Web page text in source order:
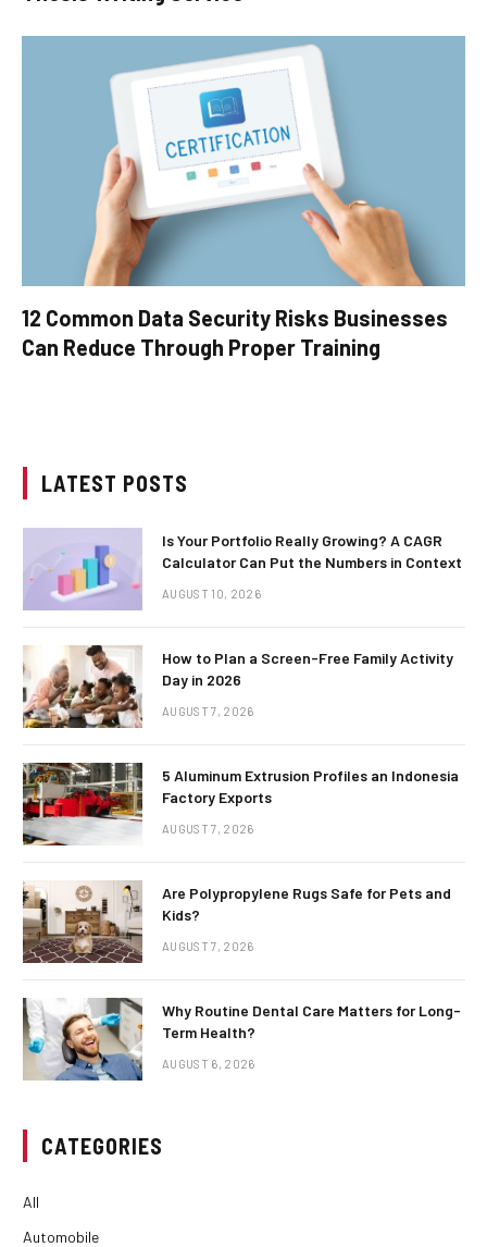
12 Common Data Security Risks Businesses
Can Reduce Through Proper Training
LATEST POSTS
Is Your Portfolio Really Growing? A CAGR
Calculator Can Put the Numbers in Context
AUGUST 10, 2026
How to Plan a Screen-Free Family Activity
Day in 2026
AUGUST 7, 2026
5 Aluminum Extrusion Profiles an Indonesia
Factory Exports
AUGUST 7, 2026
Are Polypropylene Rugs Safe for Pets and
Kids?
AUGUST 7, 2026
Why Routine Dental Care Matters for Long-
Term Health?
AUGUST 6, 2026
CATEGORIES
All
Automobile